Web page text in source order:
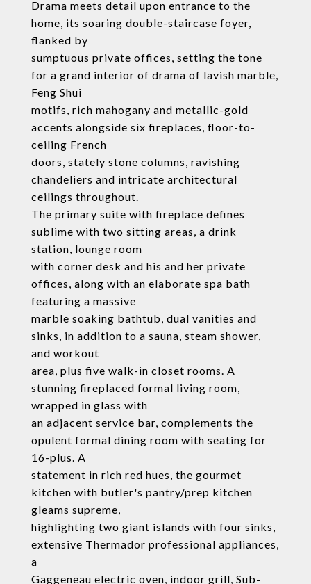
Drama meets detail upon entrance to the
home, its soaring double-staircase foyer,
flanked by
sumptuous private offices, setting the tone
for a grand interior of drama of lavish marble,
Feng Shui
motifs, rich mahogany and metallic-gold
accents alongside six fireplaces, floor-to-
ceiling French
doors, stately stone columns, ravishing
chandeliers and intricate architectural
ceilings throughout.
The primary suite with fireplace defines
sublime with two sitting areas, a drink
station, lounge room
with corner desk and his and her private
offices, along with an elaborate spa bath
featuring a massive
marble soaking bathtub, dual vanities and
sinks, in addition to a sauna, steam shower,
and workout
area, plus five walk-in closet rooms. A
stunning fireplaced formal living room,
wrapped in glass with
an adjacent service bar, complements the
opulent formal dining room with seating for
16-plus. A
statement in rich red hues, the gourmet
kitchen with butler's pantry/prep kitchen
gleams supreme,
highlighting two giant islands with four sinks,
extensive Thermador professional appliances,
a
Gaggeneau electric oven, indoor grill, Sub-